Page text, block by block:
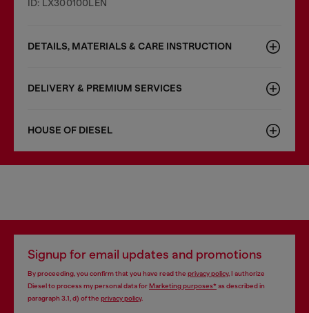
ID: LX300100LEN
DETAILS, MATERIALS & CARE INSTRUCTION
DELIVERY & PREMIUM SERVICES
HOUSE OF DIESEL
Signup for email updates and promotions
By proceeding, you confirm that you have read the privacy policy, I authorize
Diesel to process my personal data forMarketing purposes*as described in
paragraph 3.1, d) of the privacy policy.